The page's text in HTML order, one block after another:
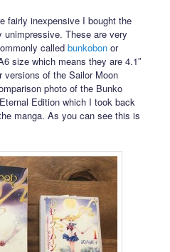
fairly inexpensive I bought the
These are very
calledbunkobon or
size which means they are 4.1″
versions of the Sailor Moon
photo of the Bunko
Edition which I took back
manga. As you can see this is